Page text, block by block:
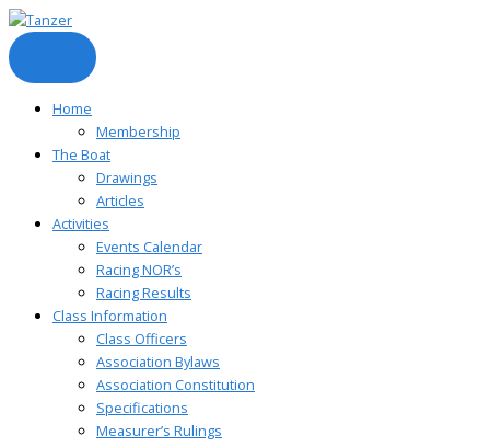
Skip
to
content
Home
Membership
The Boat
Drawings
Articles
Activities
Events Calendar
Racing NOR’s
Racing Results
Class Information
Class Officers
Association Bylaws
Association Constitution
Specifications
Measurer’s Rulings